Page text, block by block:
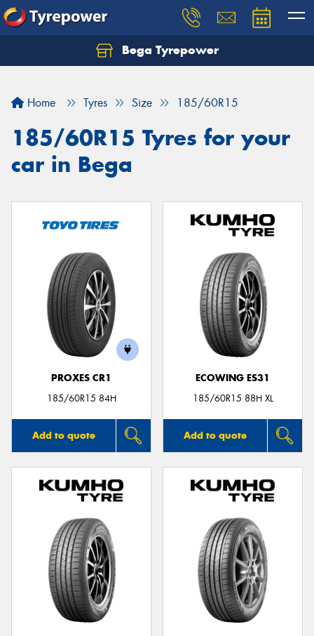
Bega Tyrepower
Home Tyres Size 185/60R15
185/60R15 Tyres for your
car in Bega
PROXES CR1
185/60R15 84H
Add to quote
ECOWING ES31
185/60R15 88H XL
Add to quote